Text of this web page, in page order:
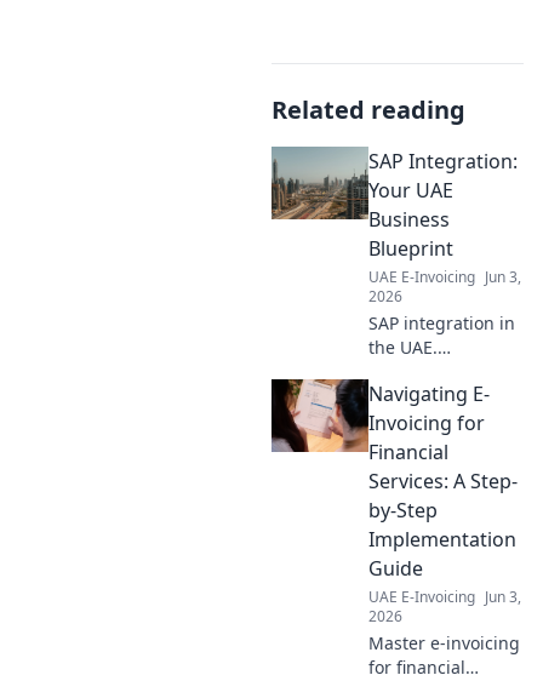
Related reading
SAP Integration:
Your UAE
Business
Blueprint
UAE E-Invoicing Jun 3,
2026
SAP integration in
the UAE.
operations, boost
growth. Your
essentil blueprint
transformation.
Click to learn
more!
Navigating E-
Invoicing for
Financial
Services: A Step-
by-Step
Implementation
Guide
UAE E-Invoicing Jun 3,
2026
Master e-invoicing
for financial